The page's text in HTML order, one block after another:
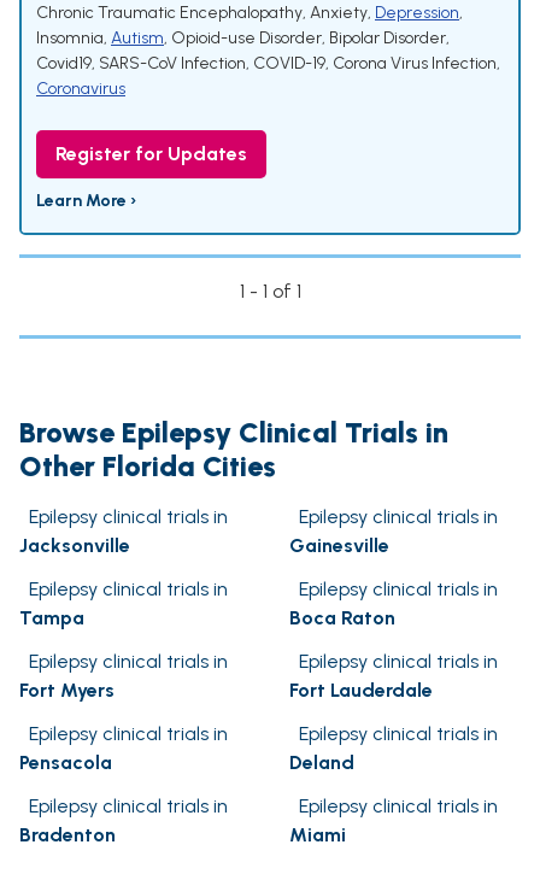
Chronic Traumatic Encephalopathy, Anxiety, Depression,
Insomnia, Autism, Opioid-use Disorder, Bipolar Disorder,
Covid19, SARS-CoV Infection, COVID-19, Corona Virus Infection,
Coronavirus
Register for Updates
Learn More ›
1 - 1 of 1
Browse Epilepsy Clinical Trials in
Other Florida Cities
Epilepsy clinical trials in
Jacksonville
Epilepsy clinical trials in
Gainesville
Epilepsy clinical trials in
Tampa
Epilepsy clinical trials in
Boca Raton
Epilepsy clinical trials in
Fort Myers
Epilepsy clinical trials in
Fort Lauderdale
Epilepsy clinical trials in
Pensacola
Epilepsy clinical trials in
Deland
Epilepsy clinical trials in
Bradenton
Epilepsy clinical trials in
Miami